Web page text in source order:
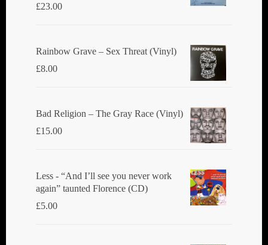
£23.00
Rainbow Grave ‎– Sex Threat (Vinyl)
£8.00
Bad Religion ‎– The Gray Race (Vinyl)
£15.00
Less - “And I’ll see you never work
again” taunted Florence (CD)
£5.00